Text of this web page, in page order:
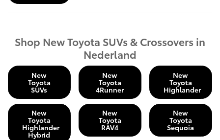
Shop New Toyota SUVs & Crossovers in
Nederland
New
Toyota
SUVs
New
Toyota
4Runner
New
Toyota
Highlander
New
Toyota
Highlander
Hybrid
New
Toyota
RAV4
New
Toyota
Sequoia